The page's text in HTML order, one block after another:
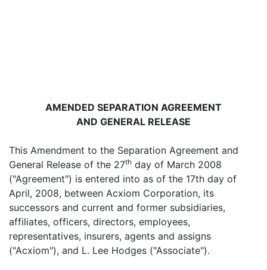
AMENDED SEPARATION AGREEMENT
AND GENERAL RELEASE
This Amendment to the Separation Agreement and
General Release of the 27th day of March 2008
("Agreement") is entered into as of the 17th day of
April, 2008, between Acxiom Corporation, its
successors and current and former subsidiaries,
affiliates, officers, directors, employees,
representatives, insurers, agents and assigns
("Acxiom"), and L. Lee Hodges ("Associate").